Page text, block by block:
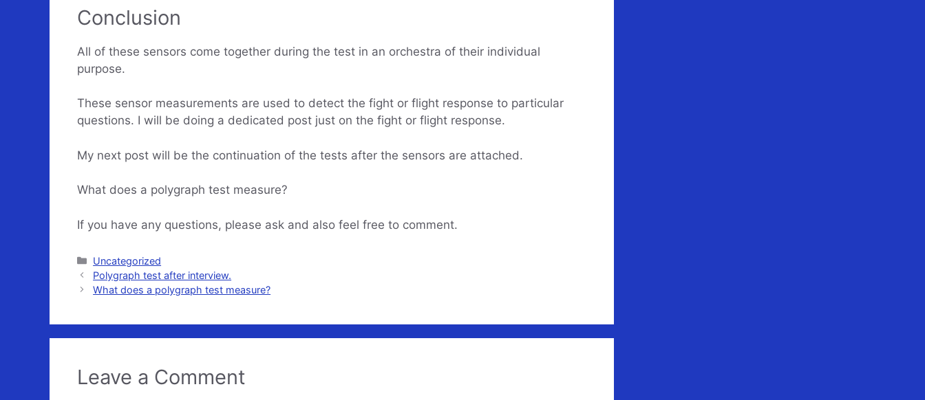
Conclusion
All of these sensors come together during the test in an orchestra of their individual
purpose.
These sensor measurements are used to detect the fight or flight response to particular
questions. I will be doing a dedicated post just on the fight or flight response.
My next post will be the continuation of the tests after the sensors are attached.
What does a polygraph test measure?
If you have any questions, please ask and also feel free to comment.
Categories
Uncategorized
Polygraph test after interview.
What does a polygraph test measure?
Leave a Comment